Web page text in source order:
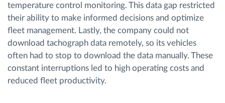
temperature control monitoring. This data gap restricted
their ability to make informed decisions and optimize
fleet management. Lastly, the company could not
download tachograph data remotely, so its vehicles
often had to stop to download the data manually. These
constant interruptions led to high operating costs and
reduced fleet productivity.